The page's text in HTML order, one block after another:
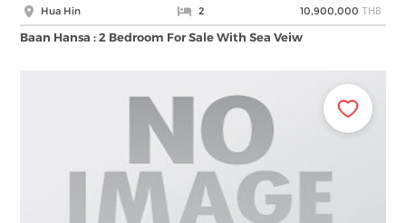
Hua Hin 2 10,900,000 THB
Baan Hansa : 2 Bedroom For Sale With Sea Veiw